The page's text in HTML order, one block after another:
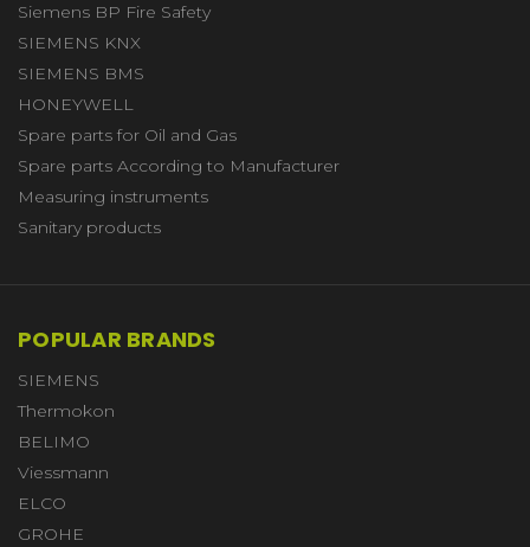
Siemens BP Fire Safety
SIEMENS KNX
SIEMENS BMS
HONEYWELL
Spare parts for Oil and Gas
Spare parts According to Manufacturer
Measuring instruments
Sanitary products
POPULAR BRANDS
SIEMENS
Thermokon
BELIMO
Viessmann
ELCO
GROHE